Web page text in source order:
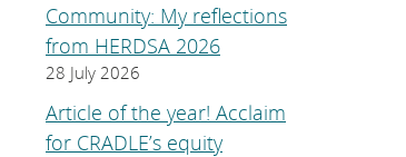
Community: My reflections
from HERDSA 2026
28 July 2026
Article of the year! Acclaim
for CRADLE’s equity